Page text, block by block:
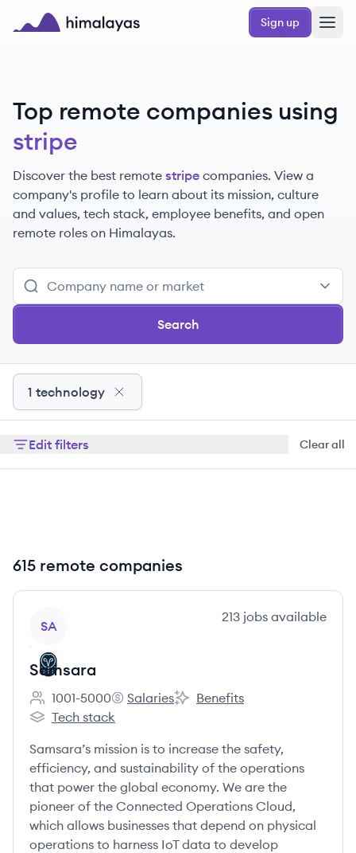
Skip to main content
Sign up
Top remote companies using
stripe
Discover the best remote stripe companies. View a
company's profile to learn about its mission, culture
and values, tech stack, employee benefits, and open
remote roles on Himalayas.
Search
1 technology
Edit filters Clear all
615 remote companies
SA
213 jobs available
Samsara
Employee count:
1001-5000
Samsara's
Salaries
Samsara's
Benefits
Samsara's
Tech stack
Samsara’s mission is to increase the safety,
efficiency, and sustainability of the operations
that power the global economy. We are the
pioneer of the Connected Operations Cloud,
which allows businesses that depend on physical
operations to harness IoT data to develop